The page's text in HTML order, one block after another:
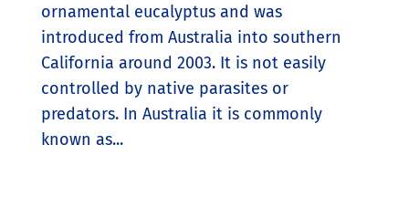
ornamental eucalyptus and was
introduced from Australia into southern
California around 2003. It is not easily
controlled by native parasites or
predators. In Australia it is commonly
known as...